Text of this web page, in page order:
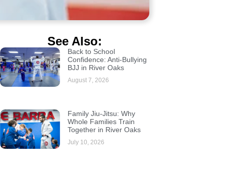
See Also:
Back to School
Confidence: Anti-Bullying
BJJ in River Oaks
August 7, 2026
Family Jiu-Jitsu: Why
Whole Families Train
Together in River Oaks
July 10, 2026